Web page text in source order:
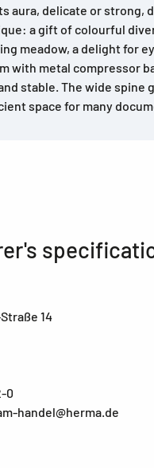
aura, delicate or strong,
a gift of colourful
meadow, a delight for
with metal compressor
stable. The wide spine
space for many
14
0
handel@herma.de